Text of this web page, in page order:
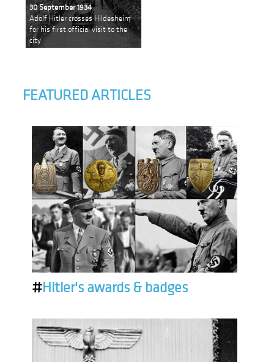
30 September 1934
Adolf Hitler crosses Hildesheim
for his first official visit to the
city
FEATURED ARTICLES
#Hitler's awards & badges